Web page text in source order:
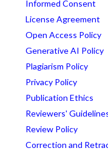
Informed Consent
License Agreement
Open Access Policy
Generative AI Policy
Plagiarism Policy
Privacy Policy
Publication Ethics
Reviewers'
Review Policy
Correction and